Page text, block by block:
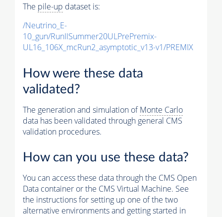
The pile-up dataset is:
/Neutrino_E-
10_gun/RunIISummer20ULPrePremix-
UL16_106X_mcRun2_asymptotic_v13-v1/PREMIX
How were these data
validated?
The generation and simulation ofMonte Carlo
data has been validated through general CMS
validation procedures.
How can you use these data?
You can access these data through the CMS Open
Data container or the CMS Virtual Machine. See
the instructions for setting up one of the two
alternative environments and getting started in